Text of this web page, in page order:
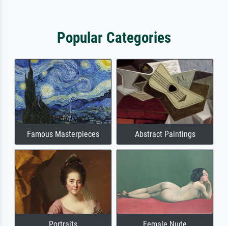
Popular Categories
Famous Masterpieces Abstract Paintings